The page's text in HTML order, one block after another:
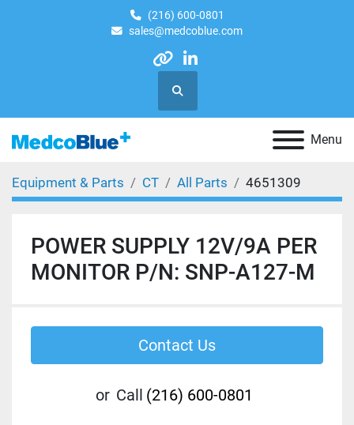
(216) 600-0801
sales@medcoblue.com
otherlinkedin
Search
Menu
Equipment & Parts CT All Parts 4651309
POWER SUPPLY 12V/9A PER
MONITOR P/N: SNP-A127-M
Contact Us
or Call (216) 600-0801